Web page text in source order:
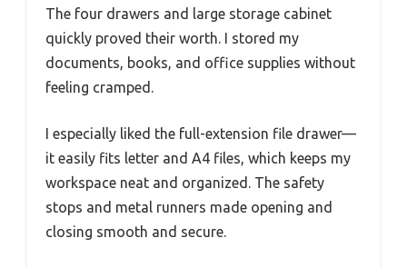
The four drawers and large storage cabinet
quickly proved their worth. I stored my
documents, books, and office supplies without
feeling cramped.
I especially liked the full-extension file drawer—
it easily fits letter and A4 files, which keeps my
workspace neat and organized. The safety
stops and metal runners made opening and
closing smooth and secure.